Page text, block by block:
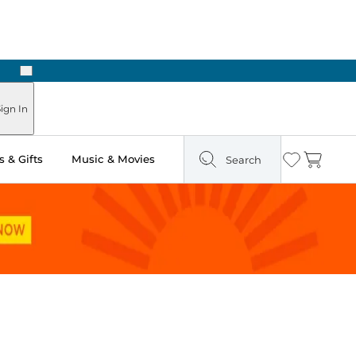
Next
In
& Gifts Music & Movies Search Wishlist
Cart